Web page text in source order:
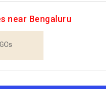
near Bengaluru